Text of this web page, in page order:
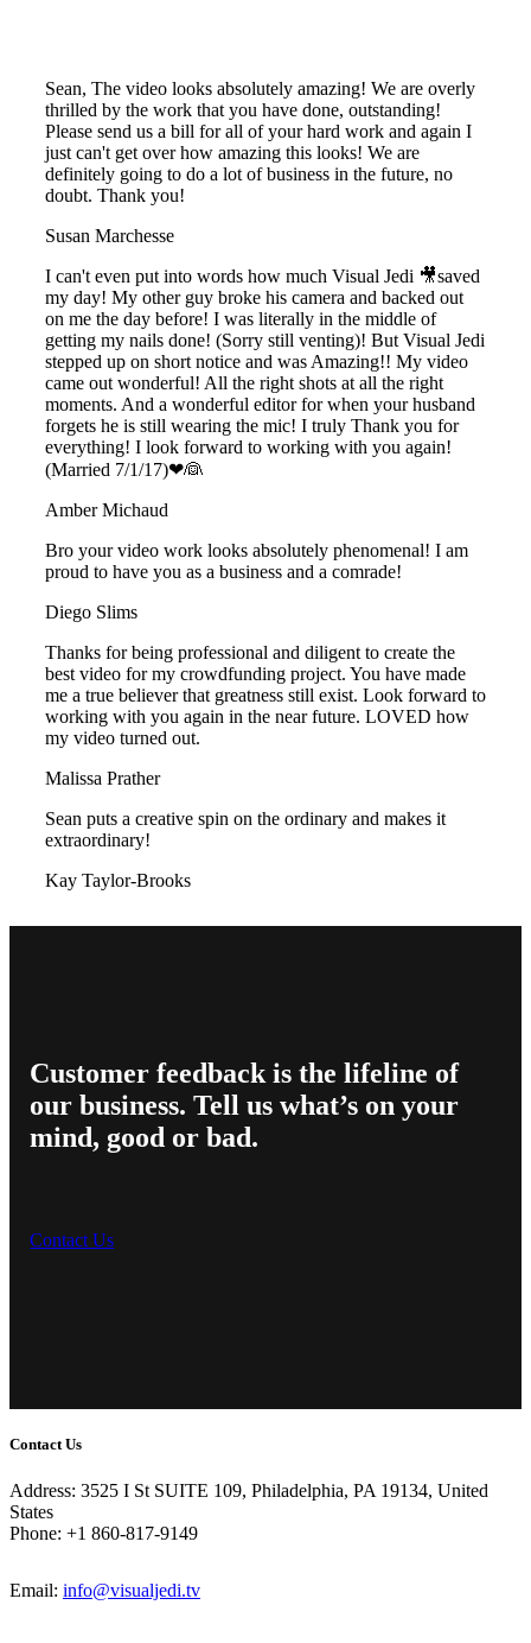
Sean, The video looks absolutely amazing! We are overly
thrilled by the work that you have done, outstanding!
Please send us a bill for all of your hard work and again I
just can't get over how amazing this looks! We are
definitely going to do a lot of business in the future, no
doubt. Thank you!
Susan Marchesse
I can't even put into words how much Visual Jedi 🎥saved
my day! My other guy broke his camera and backed out
on me the day before! I was literally in the middle of
getting my nails done! (Sorry still venting)! But Visual Jedi
stepped up on short notice and was Amazing!! My video
came out wonderful! All the right shots at all the right
moments. And a wonderful editor for when your husband
forgets he is still wearing the mic! I truly Thank you for
everything! I look forward to working with you again!
(Married 7/1/17)❤👰
Amber Michaud
Bro your video work looks absolutely phenomenal! I am
proud to have you as a business and a comrade!
Diego Slims
Thanks for being professional and diligent to create the
best video for my crowdfunding project. You have made
me a true believer that greatness still exist. Look forward to
working with you again in the near future. LOVED how
my video turned out.
Malissa Prather
Sean puts a creative spin on the ordinary and makes it
extraordinary!
Kay Taylor-Brooks
Customer feedback is the lifeline of
our business. Tell us what’s on your
mind, good or bad.
Contact Us
Contact Us
Address: 3525 I St SUITE 109, Philadelphia, PA 19134, United
States
Phone: +1 860-817-9149
Email: info@visualjedi.tv